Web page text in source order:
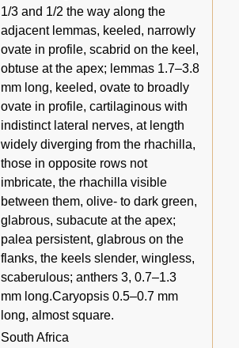
1/3 and 1/2 the way along the
adjacent lemmas, keeled, narrowly
ovate in profile, scabrid on the keel,
obtuse at the apex; lemmas 1.7–3.8
mm long, keeled, ovate to broadly
ovate in profile, cartilaginous with
indistinct lateral nerves, at length
widely diverging from the rhachilla,
those in opposite rows not
imbricate, the rhachilla visible
between them, olive- to dark green,
glabrous, subacute at the apex;
palea persistent, glabrous on the
flanks, the keels slender, wingless,
scaberulous; anthers 3, 0.7–1.3
mm long.Caryopsis 0.5–0.7 mm
long, almost square.
South Africa